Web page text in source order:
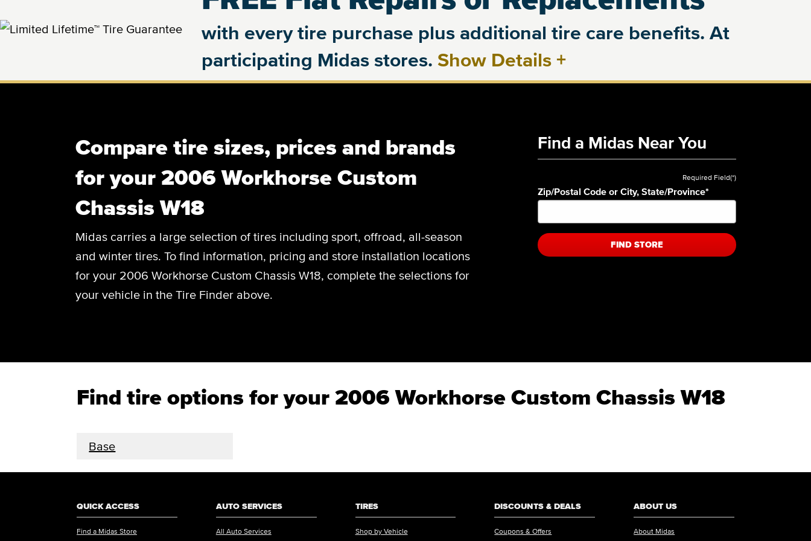
with every tire purchase plus additional tire care benefits. At
participating Midas stores. Show Details +
Compare tire sizes, prices and brands
for your 2006 Workhorse Custom
Chassis W18
Midas carries a large selection of tires including sport, offroad, all-season
and winter tires. To find information, pricing and store installation locations
for your 2006 Workhorse Custom Chassis W18, complete the selections for
your vehicle in the Tire Finder above.
Find a Midas Near You
Required Field(*)
Zip/Postal Code or City, State/Province*
FIND STORE
Find tire options for your 2006 Workhorse Custom Chassis W18
Base
QUICK ACCESS
Find a Midas Store
AUTO SERVICES
All Auto Services
TIRES
Shop by Vehicle
DISCOUNTS & DEALS
Coupons & Offers
ABOUT US
About Midas